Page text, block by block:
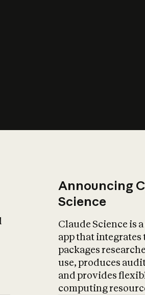
Announcing
Science
Claude Science is
app that integrates
packages
use, produces
and provides
computing